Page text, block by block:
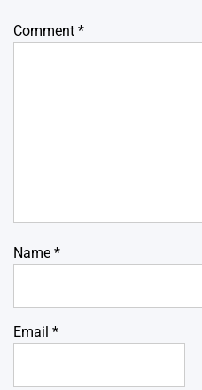
Comment *
Name *
Email *